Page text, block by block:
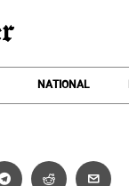
NATIONAL